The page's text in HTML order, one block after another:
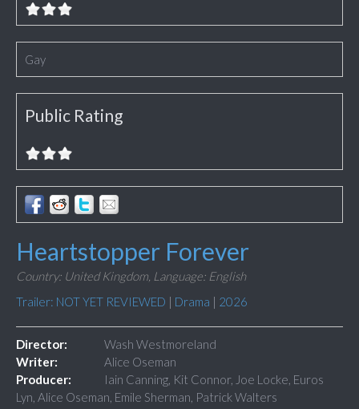
Gay
Public Rating
Heartstopper Forever
Country: United Kingdom, Language: English
Trailer: NOT YET REVIEWED | Drama | 2026
Director:
Wash Westmoreland
Writer:
Alice Oseman
Producer:
Iain Canning, Kit Connor, Joe Locke, Euros
Lyn, Alice Oseman, Emile Sherman, Patrick Walters